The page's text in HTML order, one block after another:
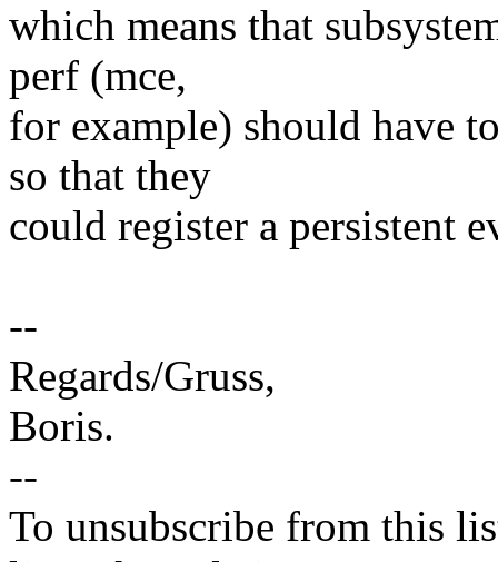
which means that
perf (mce,
for example) should have
so that they
could register a persistent
--
Regards/Gruss,
Boris.
--
To unsubscribe from this